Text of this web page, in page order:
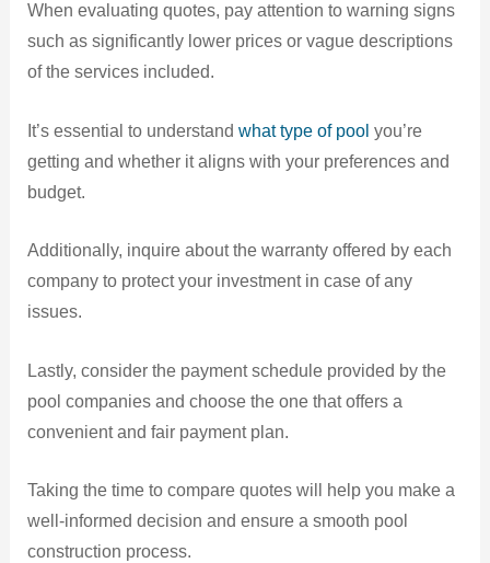
When evaluating quotes, pay attention to warning signs
such as significantly lower prices or vague descriptions
of the services included.
It’s essential to understand what type of pool you’re
getting and whether it aligns with your preferences and
budget.
Additionally, inquire about the warranty offered by each
company to protect your investment in case of any
issues.
Lastly, consider the payment schedule provided by the
pool companies and choose the one that offers a
convenient and fair payment plan.
Taking the time to compare quotes will help you make a
well-informed decision and ensure a smooth pool
construction process.